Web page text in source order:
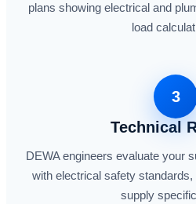
plans showing electrical and
load
3
Technical
DEWA engineers evaluate your
with electrical safety
supply